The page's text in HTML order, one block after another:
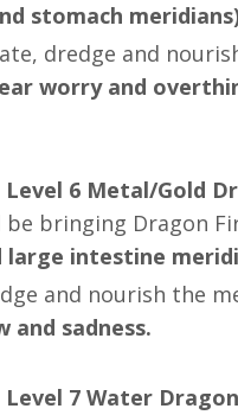
stomach
dredge and
worry and
6 Metal/Gold
be bringing Dragon
intestine
and nourish the
and sadness.
7 Water Dragon